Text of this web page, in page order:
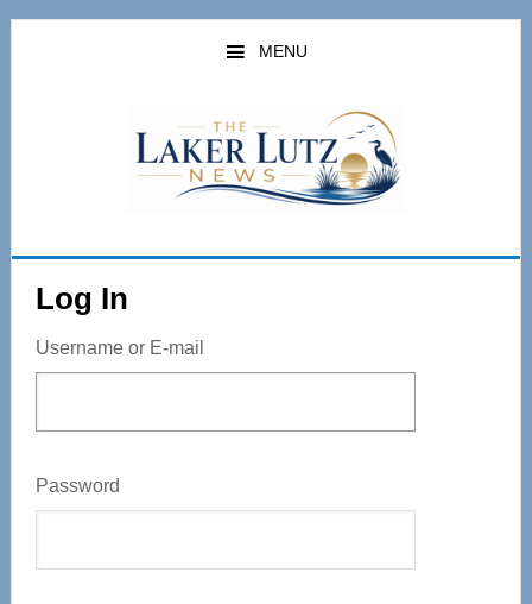
Skip
MENU
Log In
Username or E-mail
Password